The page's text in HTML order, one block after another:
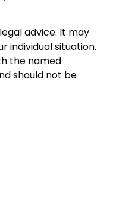
advice. It may
individual situation.
the named
should not be